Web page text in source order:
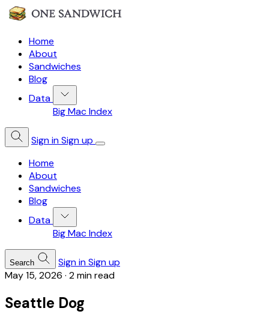
Home
About
Sandwiches
Blog
Data
Big Mac Index
Sign inSign up
Home
About
Sandwiches
Blog
Data
Big Mac Index
Search Sign inSign up
May 15, 2026 · 2 min read
Seattle Dog